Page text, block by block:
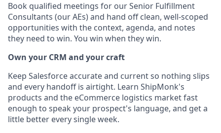
Book qualified meetings for our Senior Fulfillment
Consultants (our AEs) and hand off clean, well-scoped
opportunities with the context, agenda, and notes
they need to win. You win when they win.
Own your CRM and your craft
Keep Salesforce accurate and current so nothing slips
and every handoff is airtight. Learn ShipMonk's
products and the eCommerce logistics market fast
enough to speak your prospect's language, and get a
little better every single week.